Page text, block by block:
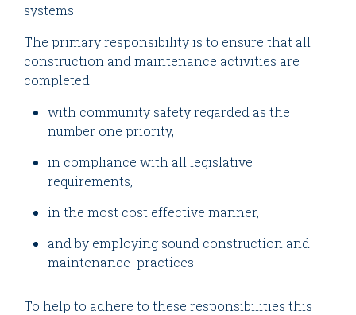
systems.
The primary responsibility is to ensure that all
construction and maintenance activities are
completed:
with community safety regarded as the
number one priority,
in compliance with all legislative
requirements,
in the most cost effective manner,
and by employing sound construction and
maintenance practices.
To help to adhere to these responsibilities this